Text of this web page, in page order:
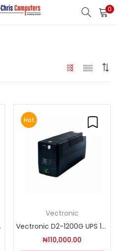
0
Hot
Vectronic
Vectronic D2-1200G UPS 1200 VA/720W
₦110,000.00
to login.